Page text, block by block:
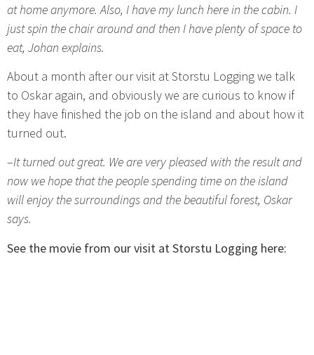
at home anymore. Also, I have my lunch here in the cabin. I
just spin the chair around and then I have plenty of space to
eat, Johan explains.
About a month after our visit at Storstu Logging we talk
to Oskar again, and obviously we are curious to know if
they have finished the job on the island and about how it
turned out.
–It turned out great. We are very pleased with the result and
now we hope that the people spending time on the island
will enjoy the surroundings and the beautiful forest, Oskar
says.
See the movie from our visit at Storstu Logging here: